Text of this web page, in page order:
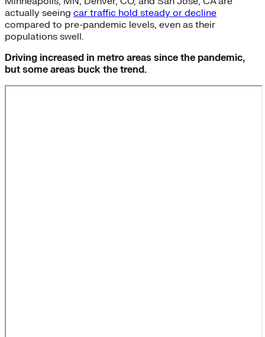
actually seeing car traffic hold steady or decline
compared to pre-pandemic levels, even as their
populations swell.
Driving increased in metro areas since the pandemic,
but some areas buck the trend.